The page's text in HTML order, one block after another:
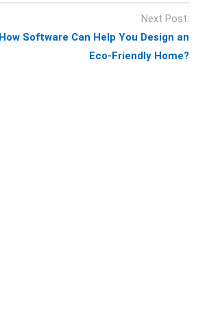
Next Post:
How Software Can Help You Design an
Eco-Friendly Home?